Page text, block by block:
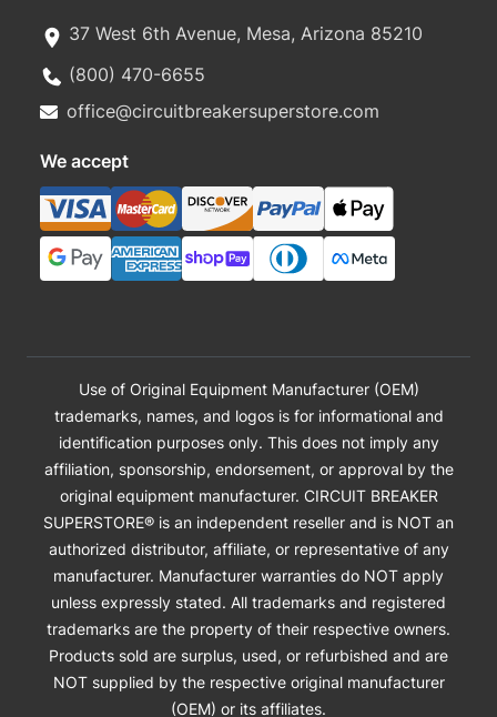
37 West 6th Avenue, Mesa, Arizona 85210
(800) 470-6655
office@circuitbreakersuperstore.com
We accept
Use of Original Equipment Manufacturer (OEM)
trademarks, names, and logos is for informational and
identification purposes only. This does not imply any
affiliation, sponsorship, endorsement, or approval by the
original equipment manufacturer. CIRCUIT BREAKER
SUPERSTORE® is an independent reseller and is NOT an
authorized distributor, affiliate, or representative of any
manufacturer. Manufacturer warranties do NOT apply
unless expressly stated. All trademarks and registered
trademarks are the property of their respective owners.
Products sold are surplus, used, or refurbished and are
NOT supplied by the respective original manufacturer
(OEM) or its affiliates.